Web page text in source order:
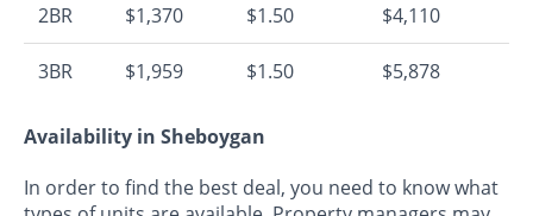
2BR $1,370 $1.50 $4,110
3BR $1,959 $1.50 $5,878
Availability in Sheboygan
In order to find the best deal, you need to know what